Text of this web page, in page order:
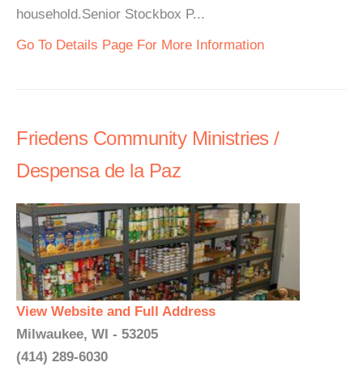
household.Senior Stockbox P...
Go To Details Page For More Information
Friedens Community Ministries /
Despensa de la Paz
View Website and Full Address
Milwaukee, WI - 53205
(414) 289-6030